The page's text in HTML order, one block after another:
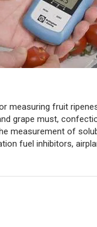
measuring fruit
grape must,
measurement of
fuel inhibitors,